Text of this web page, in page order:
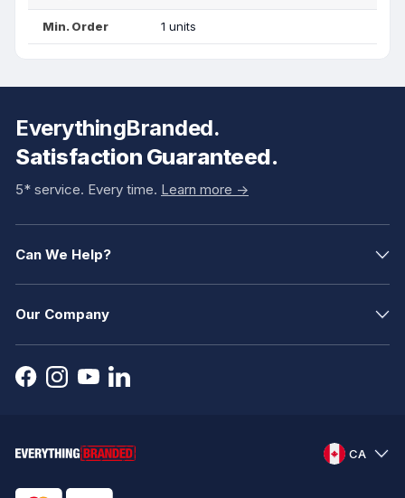
Min. Order 1 units
EverythingBranded.
Satisfaction Guaranteed.
5* service. Every time. Learn more ->
Can We Help?
Our Company
CA